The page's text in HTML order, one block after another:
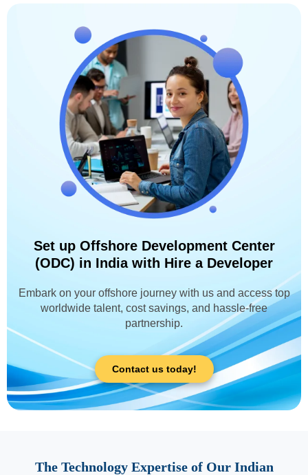
Set up Offshore Development Center
(ODC) in India with Hire a Developer
Embark on your offshore journey with us and access top
worldwide talent, cost savings, and hassle-free
partnership.
Contact us today!
The Technology Expertise of Our Indian